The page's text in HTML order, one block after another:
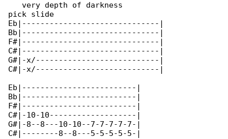
   very depth of darkness
pick slide
Eb|------------------------------|
Bb|------------------------------|
F#|------------------------------|
C#|------------------------------|
G#|-x/---------------------------|
C#|-x/---------------------------|
Eb|-------------------------|
Bb|-------------------------|
F#|-------------------------|
C#|-10-10-------------------|
G#|-8--8---10-10--7-7-7-7-7-|
C#|--------8--8---5-5-5-5-5-|